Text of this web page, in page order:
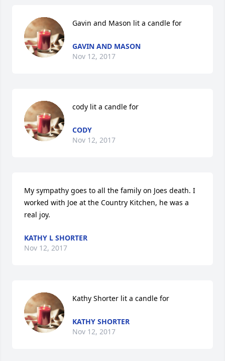
Gavin and Mason lit a candle for
GAVIN AND MASON
Nov 12, 2017
cody lit a candle for
CODY
Nov 12, 2017
My sympathy goes to all the family on Joes death. I
worked with Joe at the Country Kitchen, he was a
real joy.
KATHY L SHORTER
Nov 12, 2017
Kathy Shorter lit a candle for
KATHY SHORTER
Nov 12, 2017